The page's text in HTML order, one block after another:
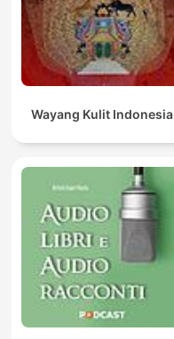
Wayang Kulit Indonesia